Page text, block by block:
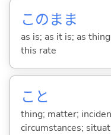
このまま
as is; as it is; as
this rate
こと
thing; matter;
circumstances;